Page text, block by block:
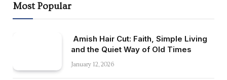
Most Popular
Amish Hair Cut: Faith, Simple Living
and the Quiet Way of Old Times
January 12, 2026